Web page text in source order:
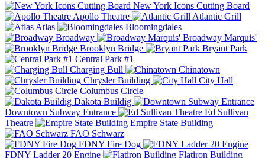
New York Icons Cutting Board
Apollo Theatre
Atlantic Grill
Atlas
Bloomingdales
Broadway
Broadway Marquis'
Brooklyn Bridge
Bryant Park
Central Park #1
Charging Bull
Chinatown
Chrysler Building
City Hall
Columbus Circle
Dakota Buildig
Downtown Subway Entrance
Ed Sullivan
Theatre
Empire State Building
FAO Schwarz
FDNY Fire Dog
FDNY Ladder 20 Engine
Flatiron Building